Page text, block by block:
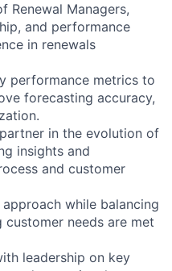
Renewal Managers,
and performance
in renewals
performance metrics to
forecasting accuracy,
in the evolution of
insights and
and customer
while balancing
customer needs are met
leadership on key